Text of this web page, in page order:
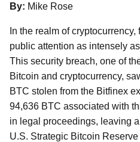
By: Mike Rose
In the realm of
public attention as intensely
This security breach, one of
Bitcoin and cryptocurrency,
BTC stolen from the Bitfinex
94,636 BTC associated with
in legal proceedings, leaving
U.S. Strategic Bitcoin